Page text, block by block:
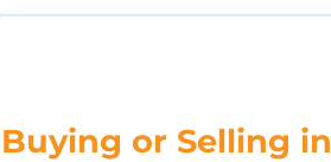
Buying or Selling in